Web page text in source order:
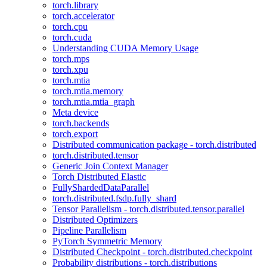
torch.library
torch.accelerator
torch.cpu
torch.cuda
Understanding CUDA Memory Usage
torch.mps
torch.xpu
torch.mtia
torch.mtia.memory
torch.mtia.mtia_graph
Meta device
torch.backends
torch.export
Distributed communication package - torch.distributed
torch.distributed.tensor
Generic Join Context Manager
Torch Distributed Elastic
FullyShardedDataParallel
torch.distributed.fsdp.fully_shard
Tensor Parallelism - torch.distributed.tensor.parallel
Distributed Optimizers
Pipeline Parallelism
PyTorch Symmetric Memory
Distributed Checkpoint - torch.distributed.checkpoint
Probability distributions - torch.distributions